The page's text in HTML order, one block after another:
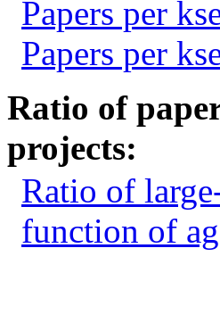
Papers per
Papers per
Ratio of
projects:
Ratio of
function of